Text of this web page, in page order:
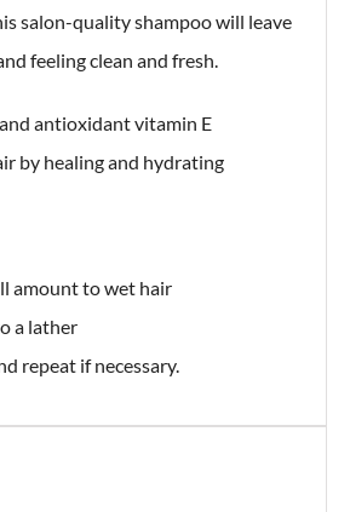
salon-quality shampoo will leave
feeling clean and fresh.
antioxidant vitamin E
by healing and hydrating
amount to wet hair
a lather
repeat if necessary.